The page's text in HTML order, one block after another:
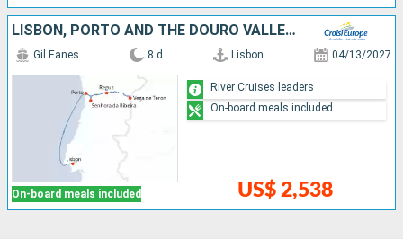
LISBON, PORTO AND THE DOURO VALLEY (PORTUGAL) AND SALAMANCA (SPAIN) (PORT-TO-PORT CRUISE)
On-board meals included
Gil Eanes 8 d Lisbon 04/13/2027
US$ 2,538
River Cruises leaders
On-board meals included